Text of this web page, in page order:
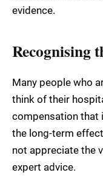
evidence.
Recognising
Many people who
think of their
compensation that
the long-term
not appreciate the
expert advice.